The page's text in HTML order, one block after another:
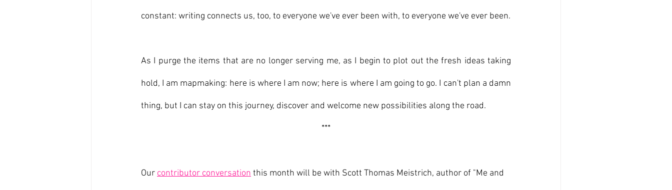
constant: writing connects us, too, to everyone we've ever been with, to everyone we've ever been.
As I purge the items that are no longer serving me, as I begin to plot out the fresh ideas taking
hold, I am mapmaking: here is where I am now; here is where I am going to go. I can't plan a damn
thing, but I can stay on this journey, discover and welcome new possibilities along the road.
***
Our contributor conversation this month will be with Scott Thomas Meistrich, author of "Me and